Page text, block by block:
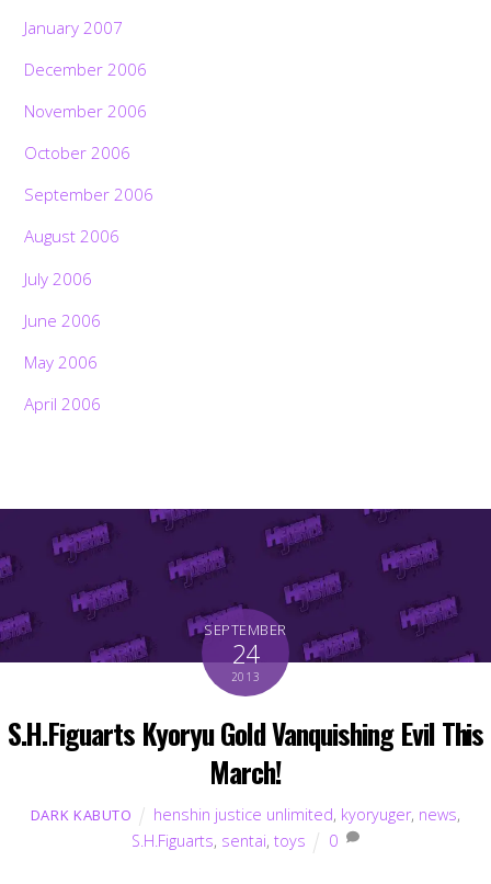
January 2007
December 2006
November 2006
October 2006
September 2006
August 2006
July 2006
June 2006
May 2006
April 2006
SEPTEMBER
24
2013
S.H.Figuarts Kyoryu Gold Vanquishing Evil This
March!
DARK KABUTO henshin justice unlimited, kyoryuger, news,
S.H.Figuarts, sentai,toys 0